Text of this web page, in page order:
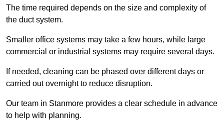
The time required depends on the size and complexity of
the duct system.
Smaller office systems may take a few hours, while large
commercial or industrial systems may require several days.
If needed, cleaning can be phased over different days or
carried out overnight to reduce disruption.
Our team in Stanmore provides a clear schedule in advance
to help with planning.